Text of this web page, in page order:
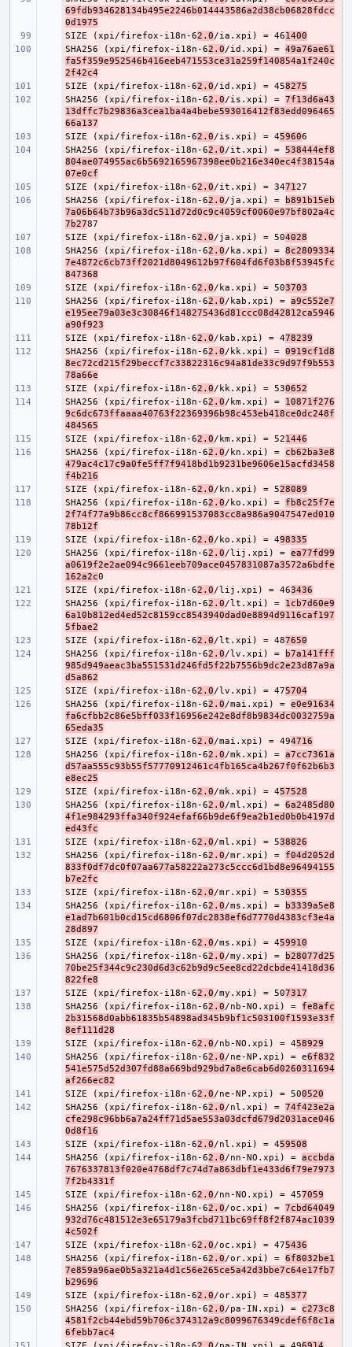
69fdb934628134b495e2246b014443586a2d38cb06828fdcc
0d1975
-
SIZE (xpi/firefox-i18n-62.0/ia.xpi) = 461400
-
SHA256 (xpi/firefox-i18n-62.0/id.xpi) = 49a76ae61
fa5f359e952546b416eeb471553ce31a259f140854a1f240c
2f42c4
-
SIZE (xpi/firefox-i18n-62.0/id.xpi) = 458275
-
SHA256 (xpi/firefox-i18n-62.0/is.xpi) = 7f13d6a43
13dffc7b29836a3cea1ba4a4bebe593016412f83edd096465
66a137
-
SIZE (xpi/firefox-i18n-62.0/is.xpi) = 45960
-
SHA256 (xpi/firefox-i18n-62.0/it.xpi) = 538444ef8
804ae074955ac6b5692165967398ee0b216e340ec4f38154a
07e0cf
-
SIZE (xpi/firefox-i18n-62.0/it.xpi) = 3471
-
SHA256 (xpi/firefox-i18n-62.0/ja.xpi) =
b891b15eb
7a06b64b73b96a3dc511d72d0c9c4059cf0060e97bf802a4c
7b27
-
SIZE (xpi/firefox-i18n-62.0/ja.xpi) = 504028
-
SHA256 (xpi/firefox-i18n-62.0/ka.xpi) = 8c2809334
7e4872c6cb73ff2021d8049612b97f604fd6f03b8f53945fc
847368
-
SIZE (xpi/firefox-i18n-62.0/ka.xpi) = 503703
-
SHA256 (xpi/firefox-i18n-62.0/kab.xpi) = a9c552e7
e195ee79a03e3c30846f148275436d81ccc08d42812ca5946
a90f923
-
SIZE (xpi/firefox-i18n-62.0/kab.xpi) = 478239
-
SHA256 (xpi/firefox-i18n-62.0/kk.xpi) = 0919cf1d8
8ec72cd215f29beccf7c33822316c94a81de33c9d97f9b553
78a66e
-
SIZE (xpi/firefox-i18n-62.0/kk.xpi) = 530652
-
SHA256 (xpi/firefox-i18n-62.0/km.xpi) = 10871f276
9c6dc673ffaaaa40763f22369396b98c453eb418ce0dc248f
484565
-
SIZE (xpi/firefox-i18n-62.0/km.xpi) = 521446
-
SHA256 (xpi/firefox-i18n-62.0/kn.xpi) = cb62ba3e8
479ac4c17c9a0fe5ff7f9418bd1b9231be9606e15acfd3458
f4b216
-
SIZE (xpi/firefox-i18n-62.0/kn.xpi) = 528089
-
SHA256 (xpi/firefox-i18n-62.0/ko.xpi) = fb8c25f7e
2f74f77a9b86cc8cf866991537083cc8a986a9047547ed010
78b12f
-
SIZE (xpi/firefox-i18n-62.0/ko.xpi) = 498335
-
SHA256 (xpi/firefox-i18n-62.0/lij.xpi) = ea77fd99
a0619f2e2ae094c9661eeb709ace0457831087a3572a6bdfe
162a2c
-
SIZE (xpi/firefox-i18n-62.0/lij.xpi) = 463436
-
SHA256 (xpi/firefox-i18n-62.0/lt.xpi) = 1cb7d60e9
6a10b812ed4ed52c8159cc8543940dad0e8894d9116caf197
5fbae2
-
SIZE (xpi/firefox-i18n-62.0/lt.xpi) = 487650
-
SHA256 (xpi/firefox-i18n-62.0/lv.xpi) =
b7a141fff
985d949aeac3ba551531d246fd5f22b7556b9dc2e23d87a9a
d5a862
-
SIZE (xpi/firefox-i18n-62.0/lv.xpi) = 475704
-
SHA256 (xpi/firefox-i18n-62.0/mai.xpi) = e0e91634
fa6cfbb2c86e5bff033f16956e242e8df8b9834dc0032759a
65eda35
-
SIZE (xpi/firefox-i18n-62.0/mai.xpi) = 494716
-
SHA256 (xpi/firefox-i18n-62.0/mk.xpi) = a7cc7361a
d57aa555c93b55f57770912461c4fb165ca4b267f0f62b6b3
e8ec25
-
SIZE (xpi/firefox-i18n-62.0/mk.xpi) = 457528
-
SHA256 (xpi/firefox-i18n-62.0/ml.xpi) = 6a2485d80
4f1e984293ffa340f924efaf66b9de6f9ea2b1ed0b0b4197d
ed43fc
-
SIZE (xpi/firefox-i18n-62.0/ml.xpi) = 538826
-
SHA256 (xpi/firefox-i18n-62.0/mr.xpi) = f04d2052d
833f0df7dc0f07aa677a58222a273c5ccc6d1bd8e96494155
b7e2fc
-
SIZE (xpi/firefox-i18n-62.0/mr.xpi) = 530355
-
SHA256 (xpi/firefox-i18n-62.0/ms.xpi) =
b3339a5e8
e1ad7b601b0cd15cd6806f07dc2838ef6d7770d4383cf3e4a
28d897
-
SIZE (xpi/firefox-i18n-62.0/ms.xpi) = 459910
-
SHA256 (xpi/firefox-i18n-62.0/my.xpi) =
b28077d25
70be25f344c9c230d6d3c62b9d9c5ee8cd22dcbde41418d36
822fe8
-
SIZE (xpi/firefox-i18n-62.0/my.xpi) = 507317
-
SHA256 (xpi/firefox-i18n-62.0/nb-NO.xpi) = fe8afc
2b31568d0abb61835b54898ad345b9bf1c503100f1593e33f
8ef111d28
-
SIZE (xpi/firefox-i18n-62.0/nb-NO.xpi) = 458929
-
SHA256 (xpi/firefox-i18n-62.0/ne-NP.xpi) = e6f832
541e575d52d307fd88a669bd929bd7a8e6cab6d0260311694
af266ec82
-
SIZE (xpi/firefox-i18n-62.0/ne-NP.xpi) = 500520
-
SHA256 (xpi/firefox-i18n-62.0/nl.xpi) = 74f423e2a
cfe298c96bb6a7a24ff71d5ae553a03dcfd679d2031ace046
0d8f16
-
SIZE (xpi/firefox-i18n-62.0/nl.xpi) = 459508
-
SHA256 (xpi/firefox-i18n-62.0/nn-NO.xpi) = accbda
7676337813f020e4768df7c74d7a863dbf1e433d6f79e7973
7f2b4331f
-
SIZE (xpi/firefox-i18n-62.0/nn-NO.xpi) = 457059
-
SHA256 (xpi/firefox-i18n-62.0/oc.xpi) = 7cbd64049
932d76c481512e3e65179a3fcbd711bc69ff8f2f874ac1039
4c502f
-
SIZE (xpi/firefox-i18n-62.0/oc.xpi) = 475436
-
SHA256 (xpi/firefox-i18n-62.0/or.xpi) = 6f8032be1
7e859a96ae0b5a321a4d1c56e265ce5a42d3bbe7c64e17fb7
b29696
-
SIZE (xpi/firefox-i18n-62.0/or.xpi) = 485377
-
SHA256 (xpi/firefox-i18n-62.0/pa-IN.xpi) = c273c8
4581f2cb44ebd59b706c374312a9c8099676349cdef6f8c1a
6febb7ac4